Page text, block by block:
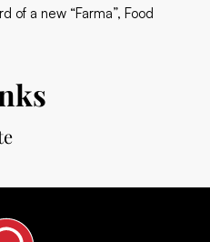
of a new “Farma”, Food